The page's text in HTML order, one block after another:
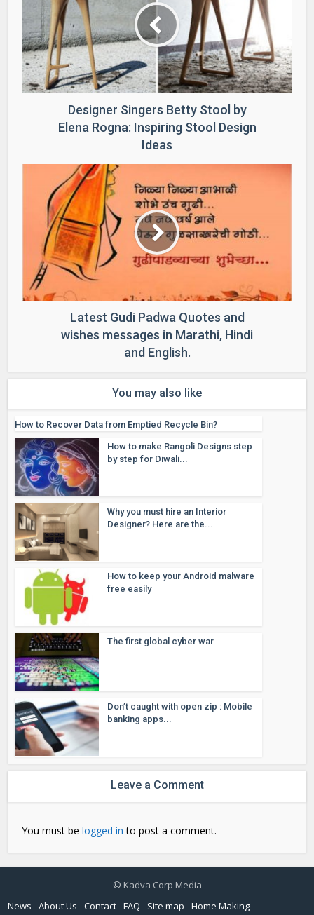
Designer Singers Betty Stool by
Elena Rogna: Inspiring Stool Design
Ideas
Latest Gudi Padwa Quotes and
wishes messages in Marathi, Hindi
and English.
You may also like
How to Recover Data from Emptied Recycle Bin?
How to make Rangoli Designs step
by step for Diwali...
Why you must hire an Interior
Designer? Here are the...
How to keep your Android malware
free easily
The first global cyber war
Don’t caught with open zip : Mobile
banking apps...
Leave a Comment
You must belogged in to post a comment.
© Kadva Corp Media
News
About Us Contact FAQ Site map
Home Making